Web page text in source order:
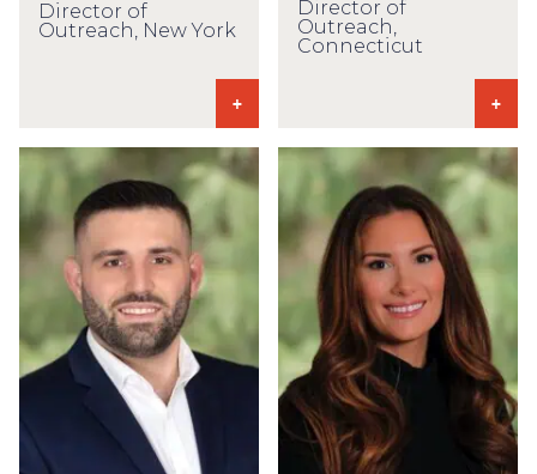
Director of
Outreach, New York
Director of
Outreach,
Connecticut